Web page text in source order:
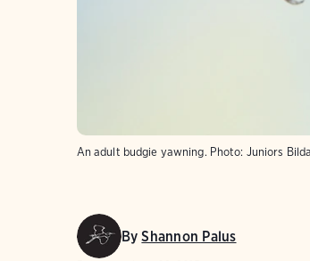
An adult budgie yawning. Photo: Juniors
ByShannon Palus